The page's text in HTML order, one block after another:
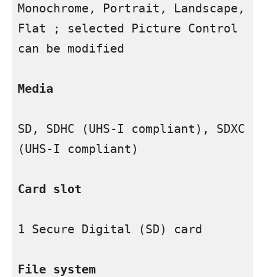
Monochrome, Portrait, Landscape,
Flat ; selected Picture Control
can be modified
Media
SD, SDHC (UHS-I compliant), SDXC
(UHS-I compliant)
Card slot
1 Secure Digital (SD) card
File system